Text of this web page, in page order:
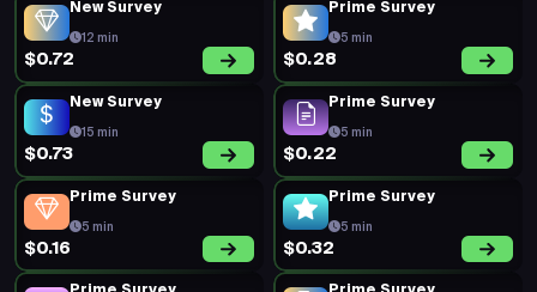
New Survey
12 min
$0.72
Prime Survey
5 min
$0.28
New Survey
15 min
$0.73
Prime Survey
5 min
$0.22
Prime Survey
5 min
$0.16
Prime Survey
5 min
$0.32